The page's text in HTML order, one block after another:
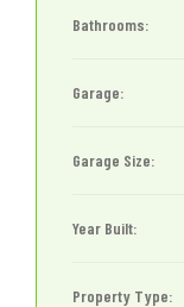
Bathrooms:
Garage:
Garage Size:
Year Built:
Property Type: